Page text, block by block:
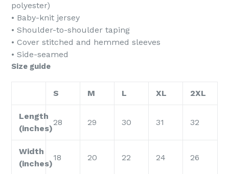
polyester)
• Baby-knit jersey
• Shoulder-to-shoulder taping
• Cover stitched and hemmed sleeves
• Side-seamed
Size guide
S M L XL 2XL
Length
(inches)
28 29 30 31 32
Width
(inches)
18 20 22 24 26